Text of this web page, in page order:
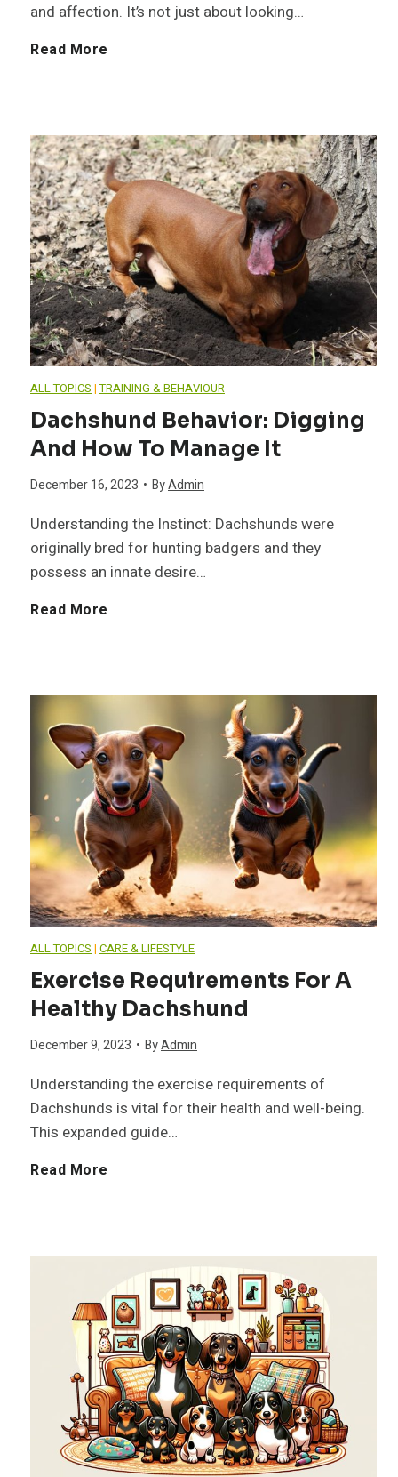
and affection. It’s not just about looking…
Read More
c
h
s
h
u
n
G
r
o
g
E
s
s
n
t
a
ALL TOPICS |TRAINING & BEHAVIOUR
Dachshund Behavior: Digging
And How To Manage It
December 16, 2023 • ByAdmin
Understanding the Instinct: Dachshunds were
originally bred for hunting badgers and they
possess an innate desire…
Read More
c
h
s
h
u
n
B
e
a
r
:
D
i
ALL TOPICS | CARE & LIFESTYLE
Exercise Requirements For A
Healthy Dachshund
December 9, 2023 • ByAdmin
Understanding the exercise requirements of
Dachshunds is vital for their health and well-being.
This expanded guide…
Read More
e
r
c
i
s